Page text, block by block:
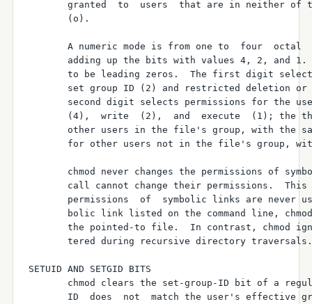
granted  to  users  that are in neither of
       (o).
A numeric mode is from one to  four  octal
adding up the bits with values 4, 2, and
to be leading zeros.  The first digit
set group ID (2) and restricted deletion
second digit selects permissions for the
(4),  write  (2),  and  execute  (1); the
other users in the file's group, with the
for other users not in the file's group,
chmod never changes the permissions of
call cannot change their permissions.
permissions  of  symbolic links are never
bolic link listed on the command line,
the pointed-to file.  In contrast, chmod
       tered during recursive directory traversals.
SETUID AND SETGID BITS
chmod clears the set-group-ID bit of a
ID  does  not  match the user's effective